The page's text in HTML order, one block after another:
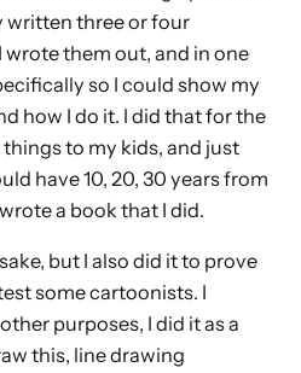
written three or four
wrote them out, and in one
so I could show my
how I do it. I did that for the
to my kids, and just
have 10, 20, 30 years from
a book that I did.
but I also did it to prove
some cartoonists. I
purposes, I did it as a
this, line drawing